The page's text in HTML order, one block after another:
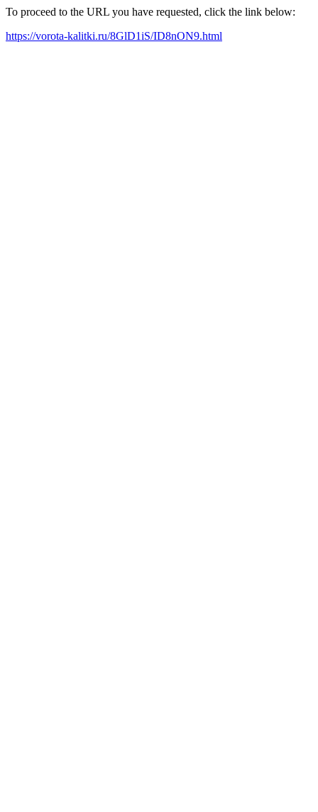
To proceed to the URL you have requested, click the link below:
https://vorota-kalitki.ru/8GlD1iS/ID8nON9.html